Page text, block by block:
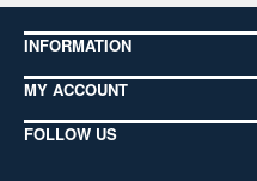
INFORMATION
MY ACCOUNT
FOLLOW US